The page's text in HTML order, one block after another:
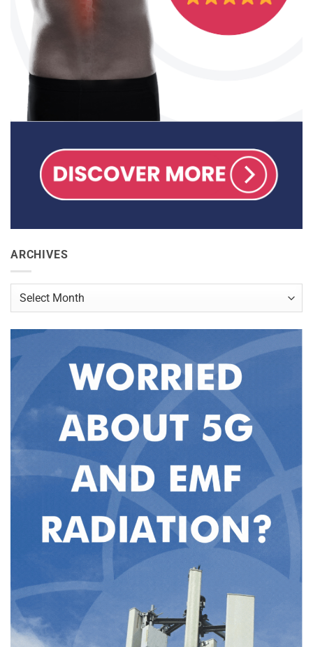
ARCHIVES
Archives